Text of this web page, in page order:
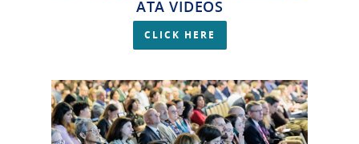
ATA VIDEOS
CLICK HERE